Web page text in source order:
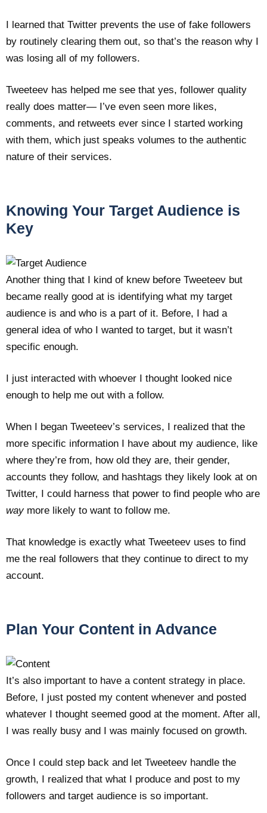
I learned that Twitter prevents the use of fake followers
by routinely clearing them out, so that’s the reason why I
was losing all of my followers.
Tweeteev has helped me see that yes, follower quality
really does matter— I’ve even seen more likes,
comments, and retweets ever since I started working
with them, which just speaks volumes to the authentic
nature of their services.
Knowing Your Target Audience is
Key
Another thing that I kind of knew before Tweeteev but
became really good at is identifying what my target
audience is and who is a part of it. Before, I had a
general idea of who I wanted to target, but it wasn’t
specific enough.
I just interacted with whoever I thought looked nice
enough to help me out with a follow.
When I began Tweeteev’s services, I realized that the
more specific information I have about my audience, like
where they’re from, how old they are, their gender,
accounts they follow, and hashtags they likely look at on
Twitter, I could harness that power to find people who are
waymore likely to want to follow me.
That knowledge is exactly what Tweeteev uses to find
me the real followers that they continue to direct to my
account.
Plan Your Content in Advance
It’s also important to have a content strategy in place.
Before, I just posted my content whenever and posted
whatever I thought seemed good at the moment. After all,
I was really busy and I was mainly focused on growth.
Once I could step back and let Tweeteev handle the
growth, I realized that what I produce and post to my
followers and target audience is so important.